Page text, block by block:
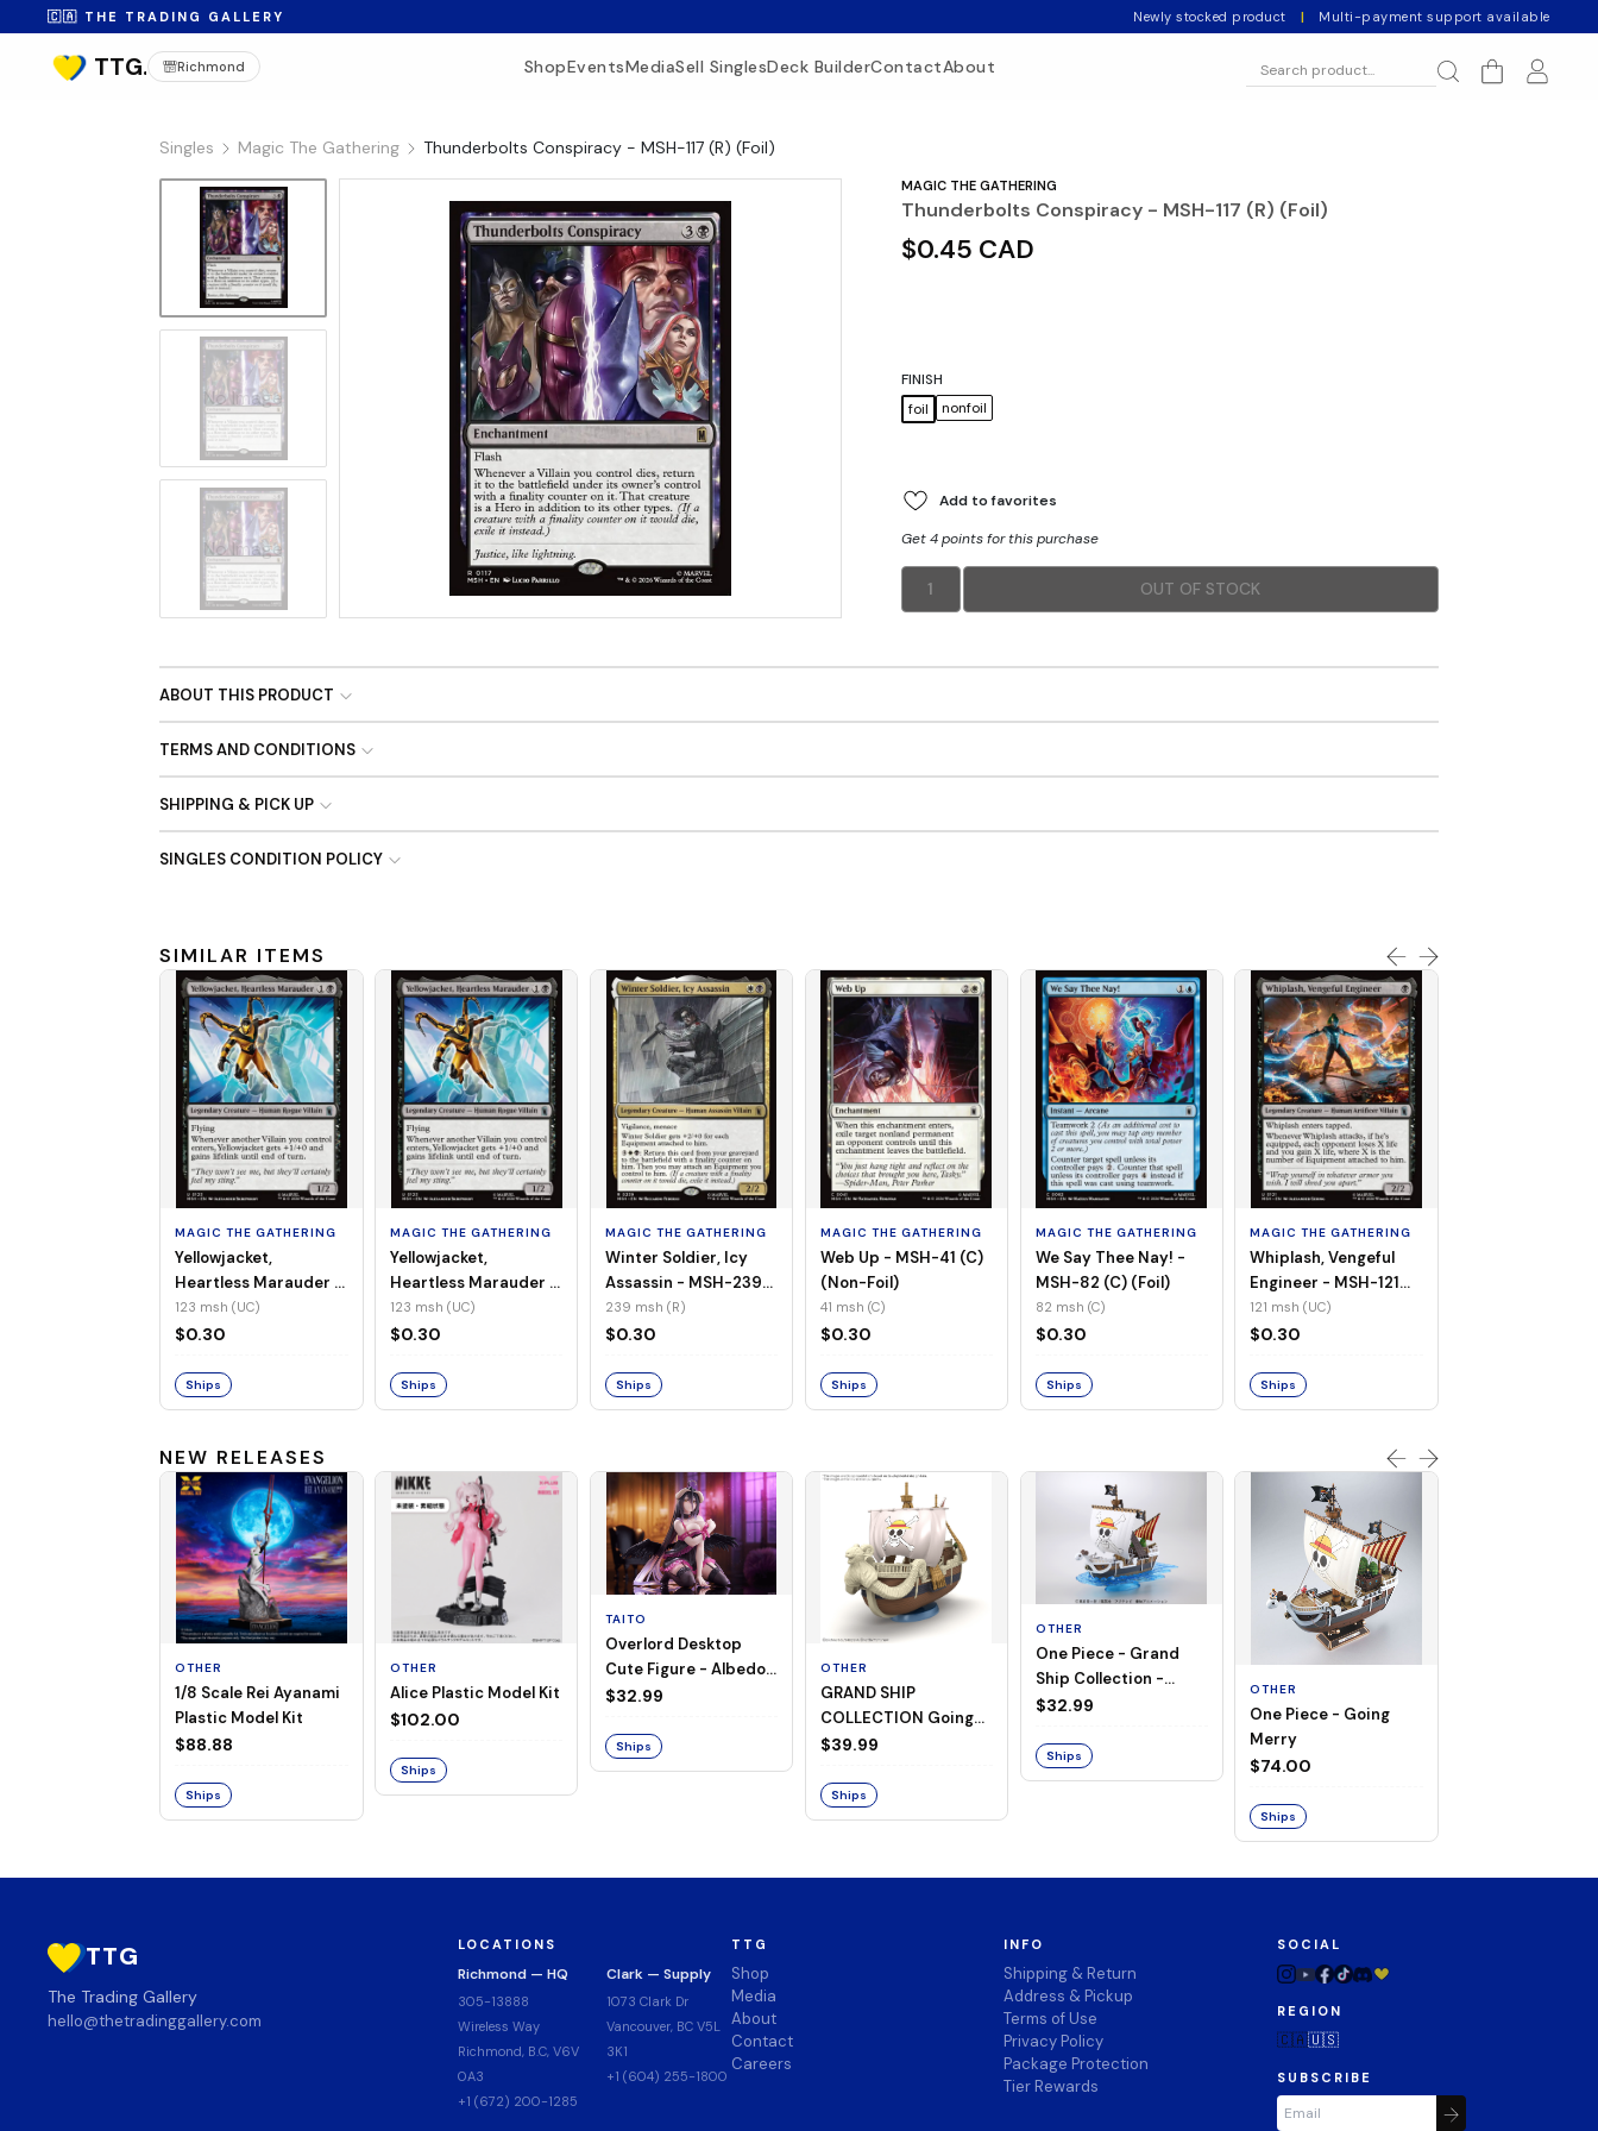
🇨🇦 THE TRADING GALLERY Newly stocked product | Multi-payment support available
Richmond ShopEventsMediaSell SinglesDeck BuilderContactAbout
Singles Magic The Gathering Thunderbolts Conspiracy - MSH-117 (R) (Foil)
No Image
No Image
MAGIC THE GATHERING
Thunderbolts Conspiracy - MSH-117 (R) (Foil)
$0.45 CAD
FINISH
foil
nonfoil
Add to favorites
Get 4 points for this purchase
1 OUT OF STOCK
ABOUT THIS PRODUCT
TERMS AND CONDITIONS
SHIPPING & PICK UP
SINGLES CONDITION POLICY
SIMILAR ITEMS
MAGIC THE GATHERING
Yellowjacket,
Heartless Marauder -
MSH-123 (UC) (Non-
Foil)
123 msh (UC)
$0.30
Ships
MAGIC THE GATHERING
Yellowjacket,
Heartless Marauder -
MSH-123 (UC) (Foil)
123 msh (UC)
$0.30
Ships
MAGIC THE GATHERING
Winter Soldier, Icy
Assassin - MSH-239
(R) (Non-Foil)
239 msh (R)
$0.30
Ships
MAGIC THE GATHERING
Web Up - MSH-41 (C)
(Non-Foil)
41 msh (C)
$0.30
Ships
MAGIC THE GATHERING
We Say Thee Nay! -
MSH-82 (C) (Foil)
82 msh (C)
$0.30
Ships
MAGIC THE GATHERING
Whiplash, Vengeful
Engineer - MSH-121
(UC) (Non-Foil)
121 msh (UC)
$0.30
Ships
NEW RELEASES
OTHER
1/8 Scale Rei Ayanami
Plastic Model Kit
$88.88
Ships
OTHER
Alice Plastic Model Kit
$102.00
Ships
TAITO
Overlord Desktop
Cute Figure - Albedo
(Negligee ver.)
$32.99
Ships
OTHER
GRAND SHIP
COLLECTION Going
Merry -A Netflix
$39.99
Ships
OTHER
One Piece - Grand
Ship Collection -
Going Merry
$32.99
Ships
OTHER
One Piece - Going
Merry
$74.00
Ships
TTG
The Trading Gallery
hello@thetradinggallery.com
LOCATIONS
Richmond — HQ
305-13888
Wireless Way
Richmond, B.C, V6V
0A3
+1 (672) 200-1285
Clark — Supply
1073 Clark Dr
Vancouver, BC V5L
3K1
+1 (604) 255-1800
TTG
Shop
Media
About
Contact
Careers
INFO
Shipping & Return
Address & Pickup
Terms of Use
Privacy Policy
Package Protection
Tier Rewards
SOCIAL
REGION
🇨🇦🇺🇸
SUBSCRIBE